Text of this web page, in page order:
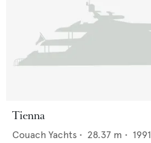
Tienna
Couach Yachts • 28.37 m • 1991